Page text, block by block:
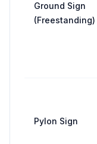
Ground Sign
(Freestanding)
Pylon Sign